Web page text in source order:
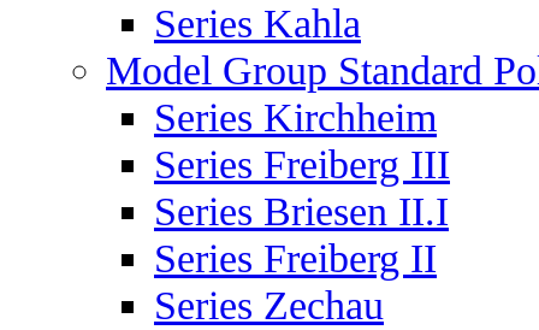
Series Kahla
Model Group Standard
Series Kirchheim
Series Freiberg III
Series Briesen II.I
Series Freiberg II
Series Zechau